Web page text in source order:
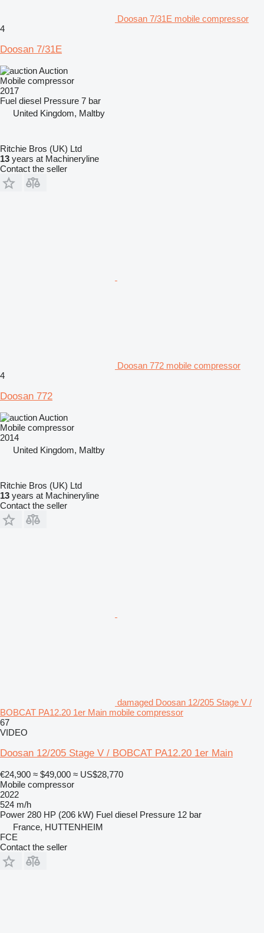
Doosan 7/31E mobile compressor
4
Doosan 7/31E
Auction
Mobile compressor
2017
Fuel diesel Pressure 7 bar
United Kingdom, Maltby
Ritchie Bros (UK) Ltd
13 years at Machineryline
Contact the seller
Doosan 772 mobile compressor
4
Doosan 772
Auction
Mobile compressor
2014
United Kingdom, Maltby
Ritchie Bros (UK) Ltd
13 years at Machineryline
Contact the seller
damaged Doosan 12/205 Stage V /
BOBCAT PA12.20 1er Main mobile compressor
67
VIDEO
Doosan 12/205 Stage V / BOBCAT PA12.20 1er Main
€24,900 ≈ $49,000 ≈ US$28,770
Mobile compressor
2022
524 m/h
Power 280 HP (206 kW) Fuel diesel Pressure 12 bar
France, HUTTENHEIM
FCE
Contact the seller